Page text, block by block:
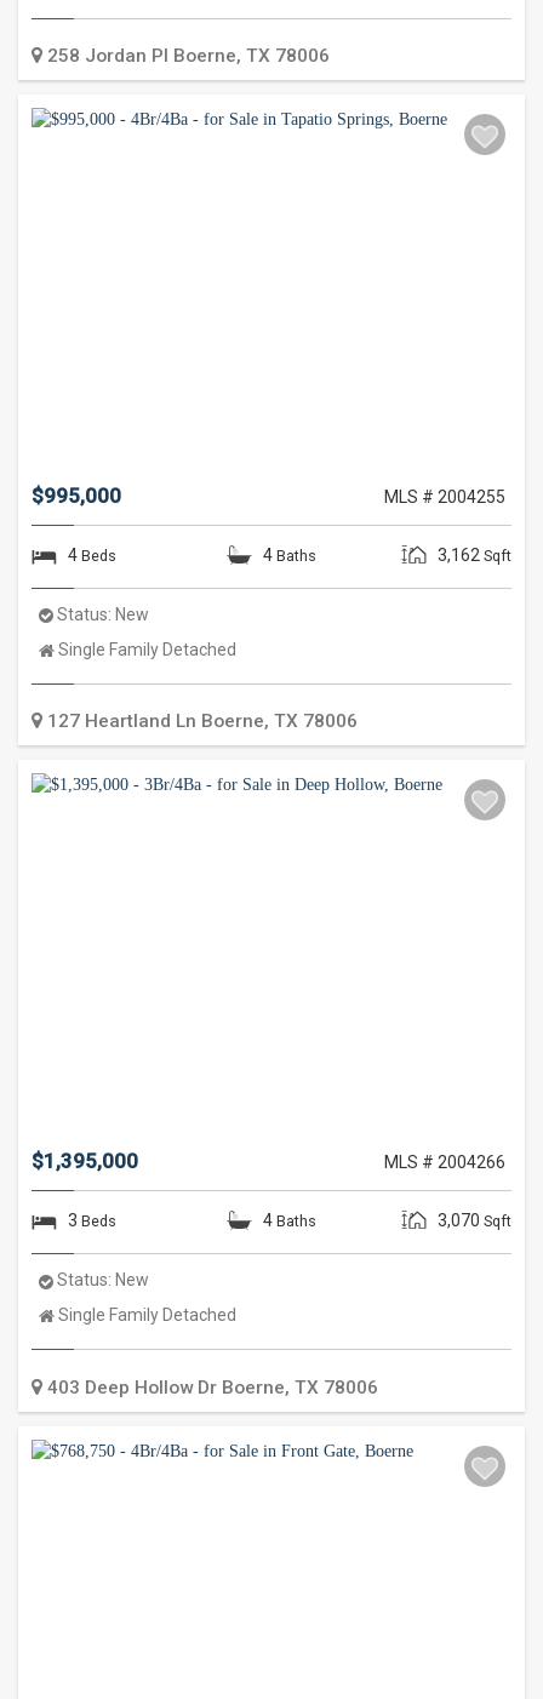
258 Jordan Pl Boerne, TX 78006
$995,000 MLS # 2004255
4 Beds 4 Baths 3,162 Sqft
Status: New
Property
Single Family Detached
127 Heartland Ln Boerne, TX 78006
$1,395,000 MLS # 2004266
3 Beds 4 Baths 3,070 Sqft
Status: New
Property
Single Family Detached
403 Deep Hollow Dr Boerne, TX 78006